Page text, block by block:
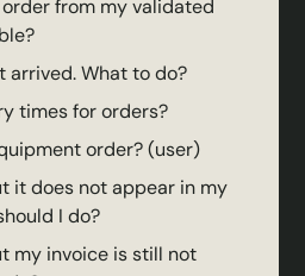
from my validated
arrived. What to do?
times for orders?
order? (user)
it does not appear in my
I do?
my invoice is still not